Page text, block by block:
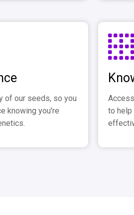
of our seeds, so you
knowing you're
to help